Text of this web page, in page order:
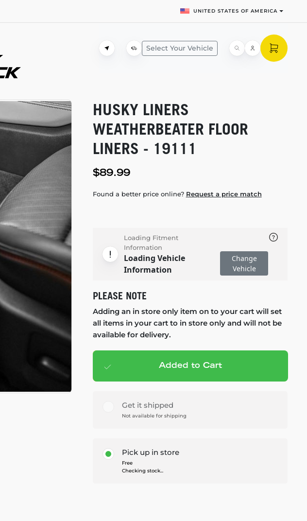
UNITED STATES OF AMERICA
Select Your Vehicle
HUSKY LINERS
WEATHERBEATER FLOOR
LINERS - 19111
$89.99
Found a better price online? Request a price match
Loading Fitment
Information
Loading Vehicle
Information
Change
Vehicle
PLEASE NOTE
Adding an in store only item on to your cart will set
all items in your cart to in store only and will not be
available for delivery.
Add to cart— $89.99
Added to Cart
Get it shipped
Not available for shipping
Pick up in store
Free
Checking stock...